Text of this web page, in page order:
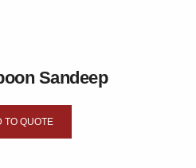
Sandeep
TO QUOTE